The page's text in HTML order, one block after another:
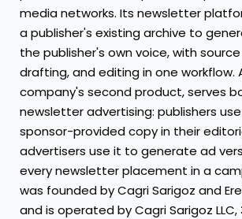
media networks. Its newsletter
a publisher's existing archive to
the publisher's own voice, with
drafting, and editing in one workflow.
company's second product, serves
newsletter advertising: publishers
sponsor-provided copy in their
advertisers use it to generate ad
every newsletter placement in a
was founded by Cagri Sarigoz and
and is operated by Cagri Sarigoz LLC,